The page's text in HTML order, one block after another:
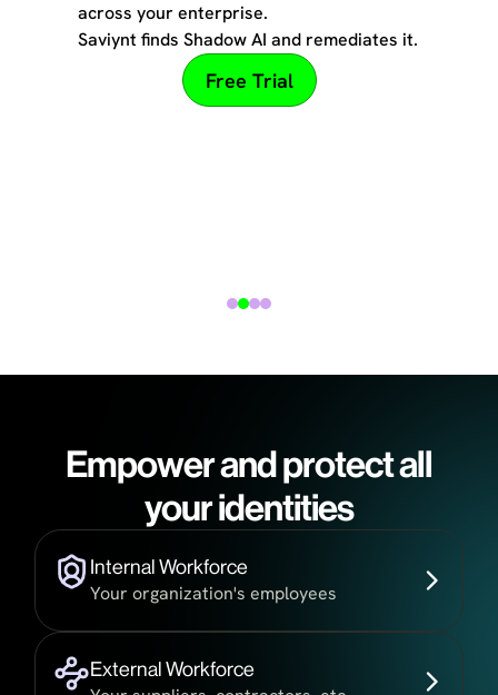
across your enterprise.
Saviynt finds Shadow AI and remediates it.
Free Trial
Empower and protect all
your identities
Internal Workforce
Your organization's employees
External Workforce